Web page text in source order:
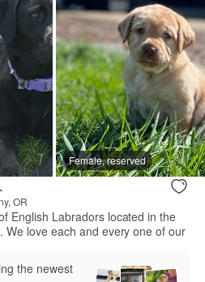
Female, reserved
OR
English Labradors located in the
We love each and every one of our
the newest